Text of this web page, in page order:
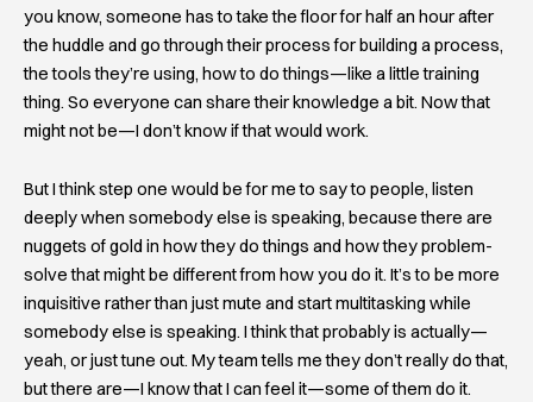
you know, someone has to take the floor for half an hour after
the huddle and go through their process for building a process,
the tools they’re using, how to do things—like a little training
thing. So everyone can share their knowledge a bit. Now that
might not be—I don’t know if that would work.
But I think step one would be for me to say to people, listen
deeply when somebody else is speaking, because there are
nuggets of gold in how they do things and how they problem-
solve that might be different from how you do it. It’s to be more
inquisitive rather than just mute and start multitasking while
somebody else is speaking. I think that probably is actually—
yeah, or just tune out. My team tells me they don’t really do that,
but there are—I know that I can feel it—some of them do it.